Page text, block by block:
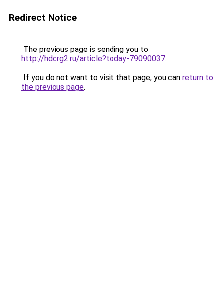
Redirect Notice
The previous page is sending you to
http://hdorg2.ru/article?today-79090037.
If you do not want to visit that page, you can return to
the previous page.